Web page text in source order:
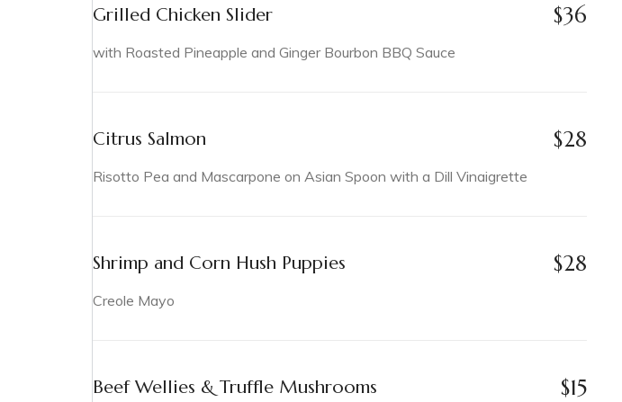
Grilled Chicken Slider $36
with Roasted Pineapple and Ginger Bourbon BBQ Sauce
Citrus Salmon $28
Risotto Pea and Mascarpone on Asian Spoon with a Dill Vinaigrette
Shrimp and Corn Hush Puppies $28
Creole Mayo
Beef Wellies & Truffle Mushrooms $15